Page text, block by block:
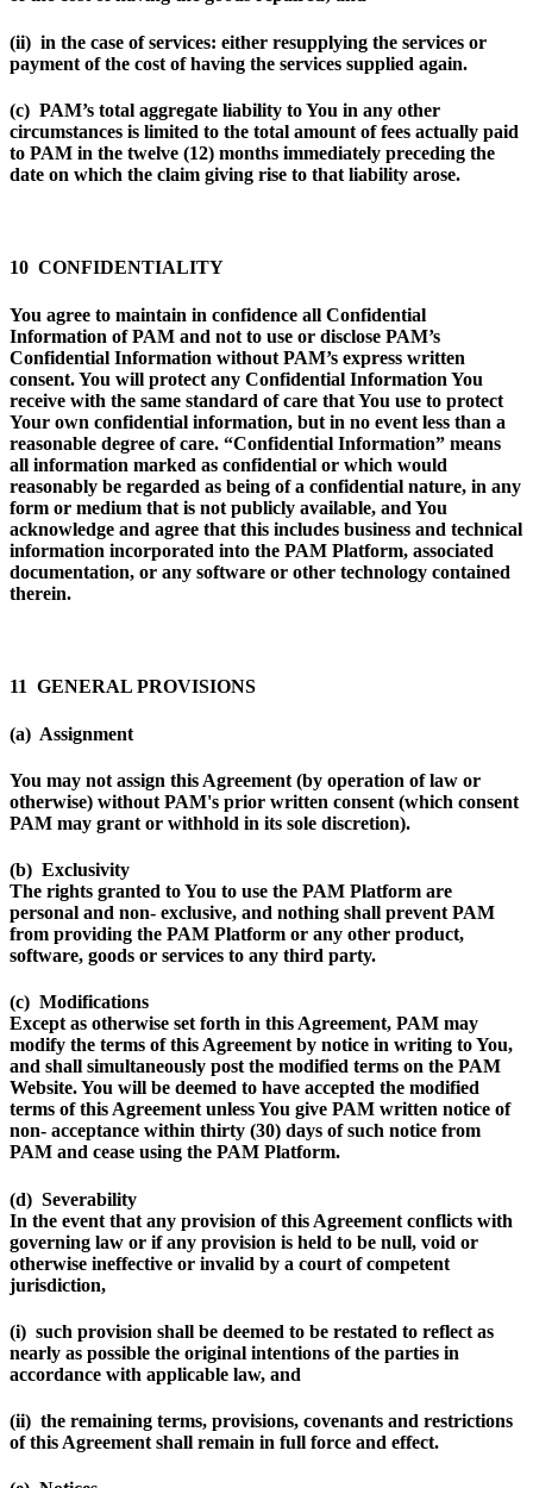
(ii) in the case of services: either resupplying the services or
payment of the cost of having the services supplied again.
(c) PAM’s total aggregate liability to You in any other
circumstances is limited to the total amount of fees actually paid
to PAM in the twelve (12) months immediately preceding the
date on which the claim giving rise to that liability arose.
10 CONFIDENTIALITY
You agree to maintain in confidence all Confidential
Information of PAM and not to use or disclose PAM’s
Confidential Information without PAM’s express written
consent. You will protect any Confidential Information You
receive with the same standard of care that You use to protect
Your own confidential information, but in no event less than a
reasonable degree of care. “Confidential Information” means
all information marked as confidential or which would
reasonably be regarded as being of a confidential nature, in any
form or medium that is not publicly available, and You
acknowledge and agree that this includes business and technical
information incorporated into the PAM Platform, associated
documentation, or any software or other technology contained
therein.
11 GENERAL PROVISIONS
(a) Assignment
You may not assign this Agreement (by operation of law or
otherwise) without PAM's prior written consent (which consent
PAM may grant or withhold in its sole discretion).
(b) Exclusivity
The rights granted to You to use the PAM Platform are
personal and non- exclusive, and nothing shall prevent PAM
from providing the PAM Platform or any other product,
software, goods or services to any third party.
(c) Modifications
Except as otherwise set forth in this Agreement, PAM may
modify the terms of this Agreement by notice in writing to You,
and shall simultaneously post the modified terms on the PAM
Website. You will be deemed to have accepted the modified
terms of this Agreement unless You give PAM written notice of
non- acceptance within thirty (30) days of such notice from
PAM and cease using the PAM Platform.
(d) Severability
In the event that any provision of this Agreement conflicts with
governing law or if any provision is held to be null, void or
otherwise ineffective or invalid by a court of competent
jurisdiction,
(i) such provision shall be deemed to be restated to reflect as
nearly as possible the original intentions of the parties in
accordance with applicable law, and
(ii) the remaining terms, provisions, covenants and restrictions
of this Agreement shall remain in full force and effect.